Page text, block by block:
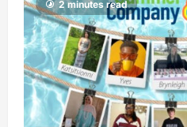
2 minutes read